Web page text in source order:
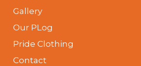
Gallery
Our PLog
Pride Clothing
Contact